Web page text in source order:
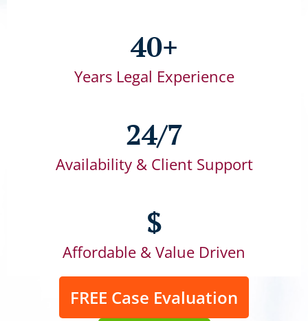
40+
Years Legal Experience
24/7
Availability & Client Support
$
Affordable & Value Driven
FREE Case Evaluation